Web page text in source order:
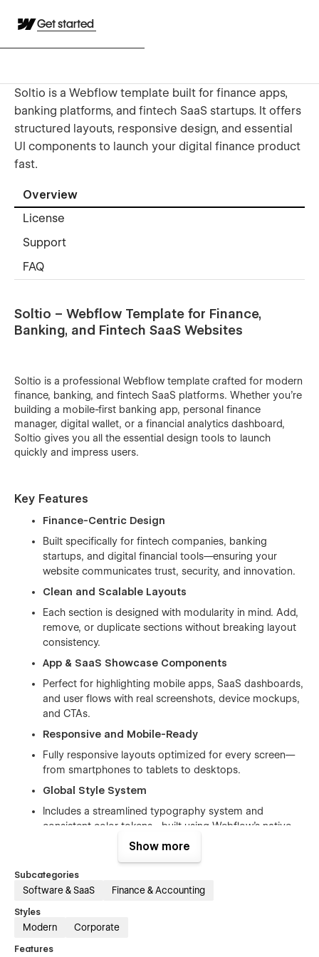
Get started
Soltio is a Webflow template built for finance apps,
banking platforms, and fintech SaaS startups. It offers
structured layouts, responsive design, and essential
UI components to launch your digital finance product
fast.
Overview
License
Support
FAQ
Soltio – Webflow Template for Finance,
Banking, and Fintech SaaS Websites
Soltio is a professional Webflow template crafted for modern
finance, banking, and fintech SaaS platforms. Whether you’re
building a mobile-first banking app, personal finance
manager, digital wallet, or a financial analytics dashboard,
Soltio gives you all the essential design tools to launch
quickly and impress users.
Key Features
Finance-Centric Design
Built specifically for fintech companies, banking
startups, and digital financial tools—ensuring your
website communicates trust, security, and innovation.
Clean and Scalable Layouts
Each section is designed with modularity in mind. Add,
remove, or duplicate sections without breaking layout
consistency.
App & SaaS Showcase Components
Perfect for highlighting mobile apps, SaaS dashboards,
and user flows with real screenshots, device mockups,
and CTAs.
Responsive and Mobile-Ready
Fully responsive layouts optimized for every screen—
from smartphones to tablets to desktops.
Global Style System
Includes a streamlined typography system and
consistent color tokens—built using Webflow’s native
variables to maintain brand uniformity.
CMS Integration for Blog and Careers
Use Webflow CMS to manage blog posts, career
listings, and categories with ease.
life to your fintech brand without slowing down
Show more
Subcategories
Software & SaaS Finance & Accounting
Styles
Modern Corporate
Features